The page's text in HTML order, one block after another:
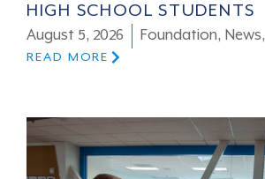
HIGH SCHOOL STUDENTS
August 5, 2026 Foundation, News,
READ MORE